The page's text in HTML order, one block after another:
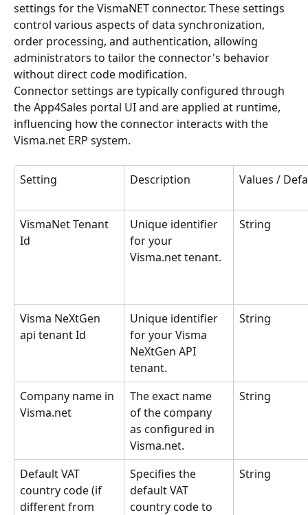
settings for the VismaNET connector. These settings
control various aspects of data synchronization,
order processing, and authentication, allowing
administrators to tailor the connector's behavior
without direct code modification.
Connector settings are typically configured through
the App4Sales portal UI and are applied at runtime,
influencing how the connector interacts with the
Visma.net ERP system.
Setting Description Values /
VismaNet Tenant
Id
Unique identifier
for your
Visma.net tenant.
String
Visma NeXtGen
api tenant Id
Unique identifier
for your Visma
NeXtGen API
tenant.
String
Company name in
Visma.net
The exact name
of the company
as configured in
Visma.net.
String
Default VAT
country code (if
different from
Specifies the
default VAT
country code to
String